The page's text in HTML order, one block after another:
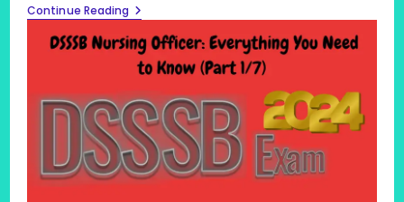
Continue Reading General
Information
About
The
DSSSB
Officer,
What
Is
A
DSSSB
Nursing
Officer?